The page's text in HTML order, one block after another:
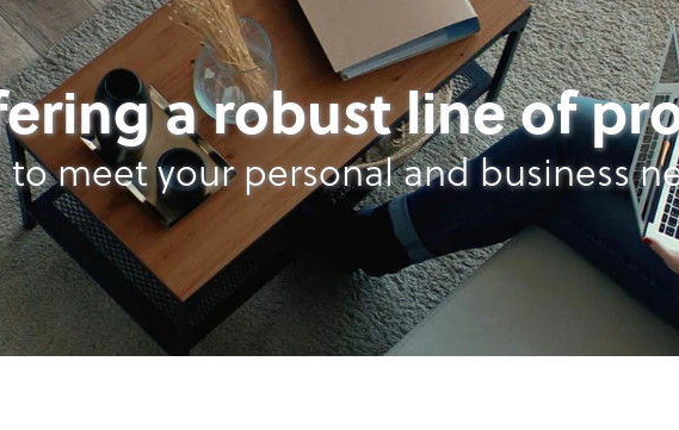
a robust line of
to meet your personal and business